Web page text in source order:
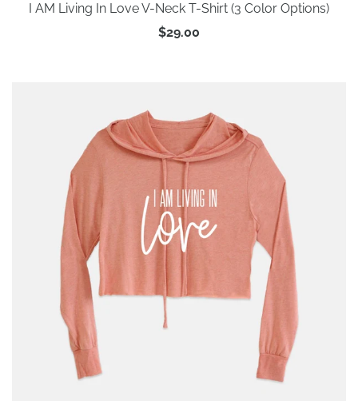
I AM Living In Love V-Neck T-Shirt (3 Color Options)
$29.00